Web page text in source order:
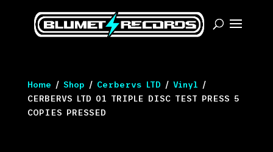
Home / Shop / Cerbervs LTD / Vinyl /
CERBERVS LTD 01 TRIPLE DISC TEST PRESS 5
COPIES PRESSED